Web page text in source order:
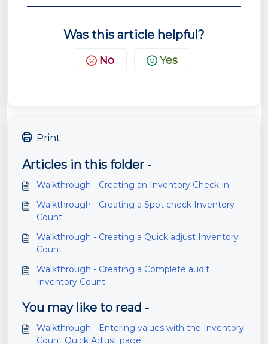
Was this article helpful?
No Yes
Print
Articles in this folder -
Walkthrough - Creating an Inventory Check-in
Walkthrough - Creating a Spot check Inventory
Count
Walkthrough - Creating a Quick adjust Inventory
Count
Walkthrough - Creating a Complete audit
Inventory Count
You may like to read -
Walkthrough - Entering values with the Inventory
Count Quick Adjust page